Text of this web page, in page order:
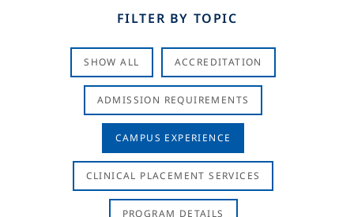
FILTER BY TOPIC
SHOW ALL ACCREDITATION
ADMISSION REQUIREMENTS
CAMPUS EXPERIENCE
CLINICAL PLACEMENT SERVICES
PROGRAM DETAILS